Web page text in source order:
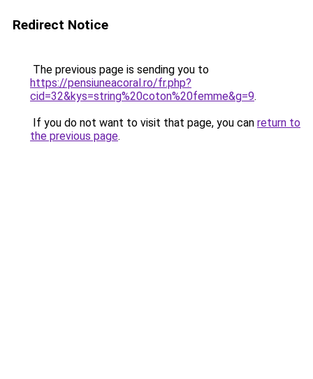
Redirect Notice
The previous page is sending you to
https://pensiuneacoral.ro/fr.php?
cid=32&kys=string%20coton%20femme&g=9.
If you do not want to visit that page, you can return to
the previous page.